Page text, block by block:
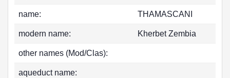
name: THAMASCANI
modern name: Kherbet Zembia
other names (Mod/Clas):
aqueduct name: